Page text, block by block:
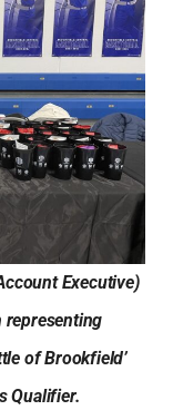
Executive)
of Brookfield’
Qualifier.